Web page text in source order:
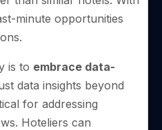
minute opportunities
is to embrace data-
data insights beyond
for addressing
Hoteliers can